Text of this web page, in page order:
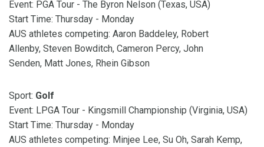
Event: PGA Tour - The Byron Nelson (Texas, USA)
Start Time: Thursday - Monday
AUS athletes competing: Aaron Baddeley, Robert
Allenby, Steven Bowditch, Cameron Percy, John
Senden, Matt Jones, Rhein Gibson
Sport: Golf
Event: LPGA Tour - Kingsmill Championship (Virginia, USA)
Start Time: Thursday - Monday
AUS athletes competing: Minjee Lee, Su Oh, Sarah Kemp,